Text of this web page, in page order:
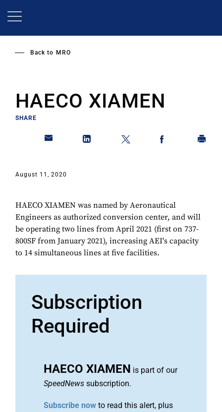
Back to MRO
HAECO XIAMEN
SHARE
August 11, 2020
HAECO XIAMEN was named by Aeronautical
Engineers as authorized conversion center, and will
be operating two lines from April 2021 (first on 737-
800SF from January 2021), increasing AEI's capacity
to 14 simultaneous lines at five facilities.
Subscription
Required
HAECO XIAMEN is part of our
SpeedNews subscription.
Subscribe now to read this alert, plus